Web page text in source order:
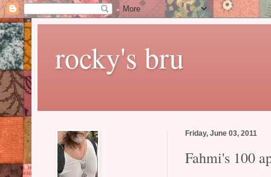
rocky's bru
Friday, June 03, 2011
Fahmi's 100